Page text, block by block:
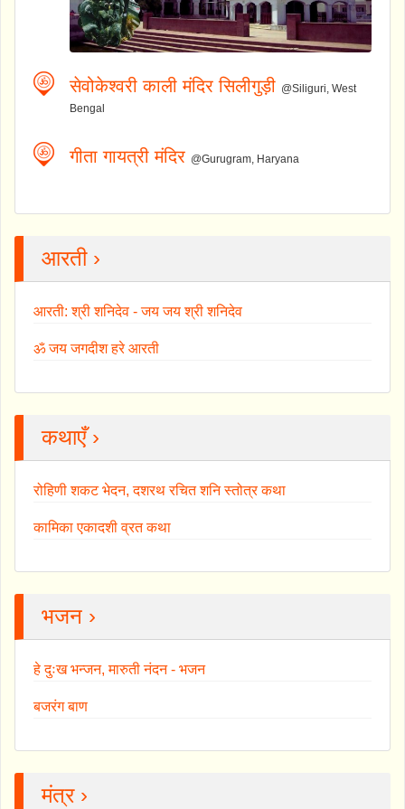
सेवोकेश्वरी काली मंदिर सिलीगुड़ी @Siliguri, West
Bengal
गीता गायत्री मंदिर @Gurugram, Haryana
आरती ›
आरती: श्री शनिदेव - जय जय श्री शनिदेव
ॐ जय जगदीश हरे आरती
कथाएँ ›
रोहिणी शकट भेदन, दशरथ रचित शनि स्तोत्र कथा
कामिका एकादशी व्रत कथा
भजन ›
हे दुःख भन्जन, मारुती नंदन - भजन
बजरंग बाण
मंत्र ›